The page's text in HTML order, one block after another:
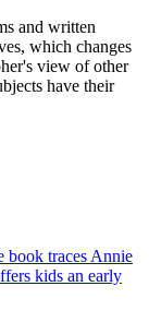
and written
which changes
view of other
have their
book traces Annie
kids an early